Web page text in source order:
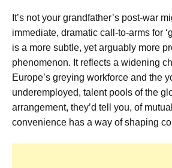
It’s not your grandfather’s post-war
immediate, dramatic call-to-arms for
is a more subtle, yet arguably more
phenomenon. It reflects a widening
Europe’s greying workforce and the
underemployed, talent pools of the
arrangement, they’d tell you, of
convenience has a way of shaping